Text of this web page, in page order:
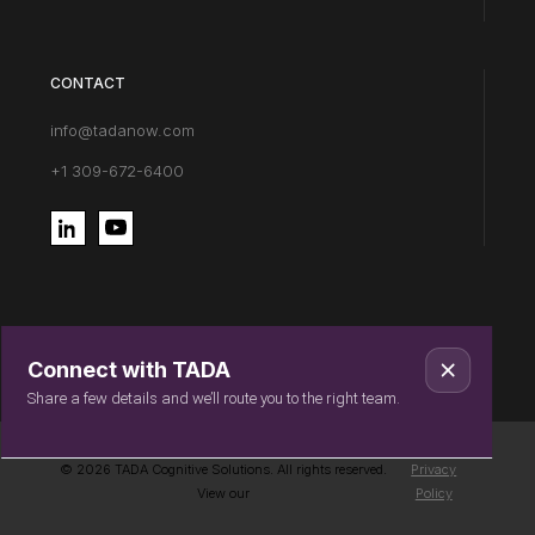
CONTACT
info@tadanow.com
+1 309-672-6400
Connect with TADA
Share a few details and we’ll route you to the right team.
© 2026 TADA Cognitive Solutions. All rights reserved.
View our
Privacy
Policy